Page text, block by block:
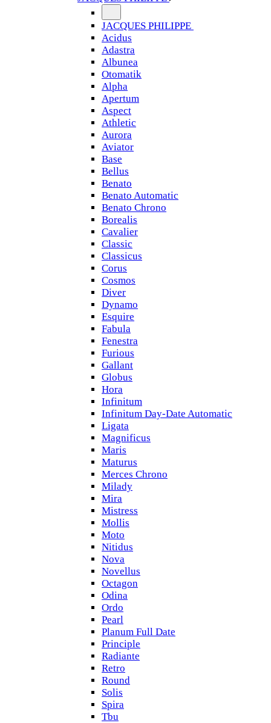
JACQUES PHILIPPE
Acidus
Adastra
Albunea
Otomatik
Alpha
Apertum
Aspect
Athletic
Aurora
Aviator
Base
Bellus
Benato
Benato Automatic
Benato Chrono
Borealis
Cavalier
Classic
Classicus
Corus
Cosmos
Diver
Dynamo
Esquire
Fabula
Fenestra
Furious
Gallant
Globus
Hora
Infinitum
Infinitum Day-Date Automatic
Ligata
Magnificus
Maris
Maturus
Merces Chrono
Milady
Mira
Mistress
Mollis
Moto
Nitidus
Nova
Novellus
Octagon
Odina
Ordo
Pearl
Planum Full Date
Principle
Radiante
Retro
Round
Solis
Spira
Tbu